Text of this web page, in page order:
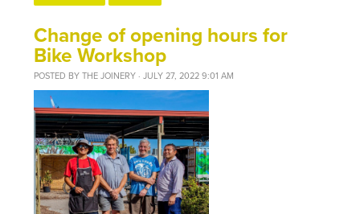
Change of opening hours for
Bike Workshop
POSTED BYTHE JOINERY · JULY 27, 2022 9:01 AM